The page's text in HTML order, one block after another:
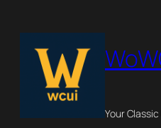
to
content
Your